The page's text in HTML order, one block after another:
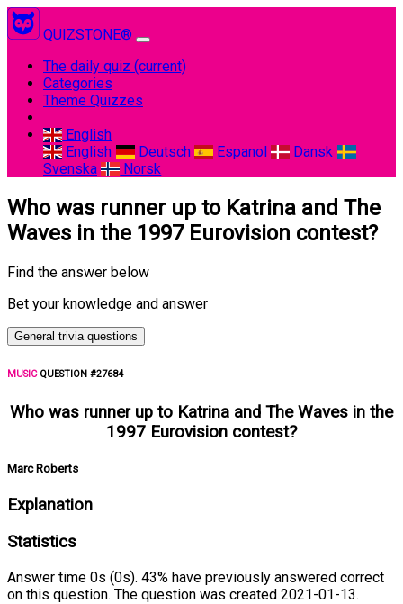
QUIZSTONE®
The daily quiz (current)
Categories
Theme Quizzes
English
English
Deutsch Espanol
Dansk
Svenska
Norsk
Who was runner up to Katrina and The
Waves in the 1997 Eurovision contest?
Find the answer below
Bet your knowledge and answer
General trivia questions
MUSICQUESTION #27684
Who was runner up to Katrina and The Waves in the
1997 Eurovision contest?
Marc Roberts
Explanation
Statistics
Answer time 0s (0s). 43% have previously answered correct
on this question. The question was created 2021-01-13.